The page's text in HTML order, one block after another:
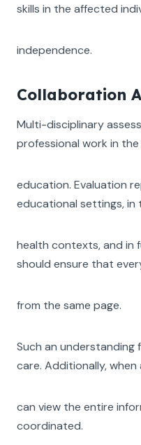
skills in the affected
independence.
Collaboration
Multi-disciplinary
professional work in
education. Evaluation
educational settings, in
health contexts, and in
should ensure that
from the same page.
Such an
care. Additionally,
can view the entire
coordinated.